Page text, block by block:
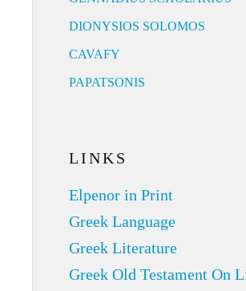
DIONYSIOS SOLOMOS
CAVAFY
PAPATSONIS
LINKS
Elpenor in Print
Greek Language
Greek Literature
Greek Old Testament On